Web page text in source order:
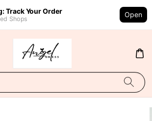
Track Your Order
Shops
Open